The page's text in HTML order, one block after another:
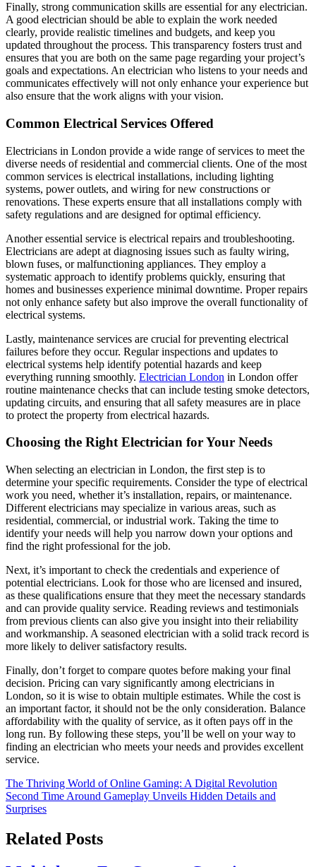
Finally, strong communication skills are essential for any electrician.
A good electrician should be able to explain the work needed
clearly, provide realistic timelines and budgets, and keep you
updated throughout the process. This transparency fosters trust and
ensures that you are both on the same page regarding your project’s
goals and expectations. An electrician who listens to your needs and
communicates effectively will not only enhance your experience but
also ensure that the work aligns with your vision.
Common Electrical Services Offered
Electricians in London provide a wide range of services to meet the
diverse needs of residential and commercial clients. One of the most
common services is electrical installations, including lighting
systems, power outlets, and wiring for new constructions or
renovations. These experts ensure that all installations comply with
safety regulations and are designed for optimal efficiency.
Another essential service is electrical repairs and troubleshooting.
Electricians are adept at diagnosing issues such as faulty wiring,
blown fuses, or malfunctioning appliances. They employ a
systematic approach to identify problems quickly, ensuring that
homes and businesses experience minimal downtime. Proper repairs
not only enhance safety but also improve the overall functionality of
electrical systems.
Lastly, maintenance services are crucial for preventing electrical
failures before they occur. Regular inspections and updates to
electrical systems help identify potential hazards and keep
everything running smoothly. Electrician London in London offer
routine maintenance checks that can include testing smoke detectors,
updating circuits, and ensuring that all safety measures are in place
to protect the property from electrical hazards.
Choosing the Right Electrician for Your Needs
When selecting an electrician in London, the first step is to
determine your specific requirements. Consider the type of electrical
work you need, whether it’s installation, repairs, or maintenance.
Different electricians may specialize in various areas, such as
residential, commercial, or industrial work. Taking the time to
identify your needs will help you narrow down your options and
find the right professional for the job.
Next, it’s important to check the credentials and experience of
potential electricians. Look for those who are licensed and insured,
as these qualifications ensure that they meet the necessary standards
and can provide quality service. Reading reviews and testimonials
from previous clients can also give you insight into their reliability
and workmanship. A seasoned electrician with a solid track record is
more likely to deliver satisfactory results.
Finally, don’t forget to compare quotes before making your final
decision. Pricing can vary significantly among electricians in
London, so it is wise to obtain multiple estimates. While the cost is
an important factor, it should not be the only consideration. Balance
affordability with the quality of service, as it often pays off in the
long run. By following these steps, you’ll be well on your way to
finding an electrician who meets your needs and provides excellent
service.
Post
navigation
The Thriving World of Online Gaming: A Digital Revolution
Second Time Around Gameplay Unveils Hidden Details and
Surprises
Related Posts